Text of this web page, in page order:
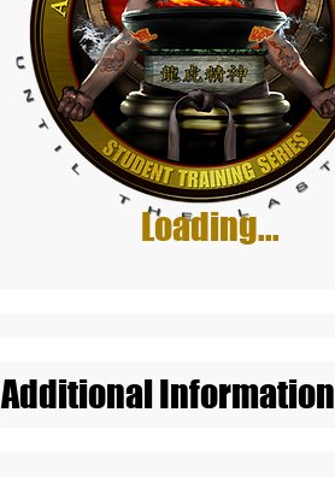
Loading...
Additional Information